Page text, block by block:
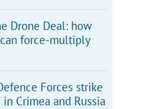
Drone Deal: how
force-multiply
Forces strike
Crimea and Russia